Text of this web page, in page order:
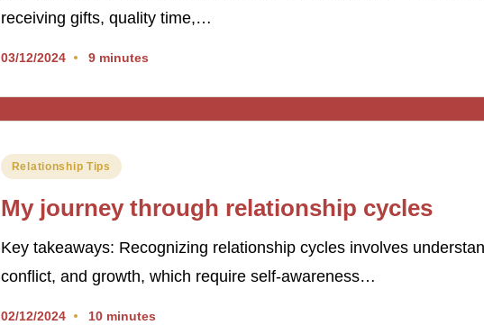
receiving gifts, quality time,…
03/12/2024 9 minutes
Posted
Relationship Tips
My journey through relationship cycles
Key takeaways: Recognizing relationship cycles involves
conflict, and growth, which require self-awareness…
02/12/2024 10 minutes